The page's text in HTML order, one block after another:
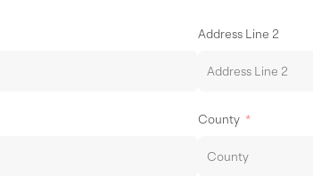
Address Line 2
County